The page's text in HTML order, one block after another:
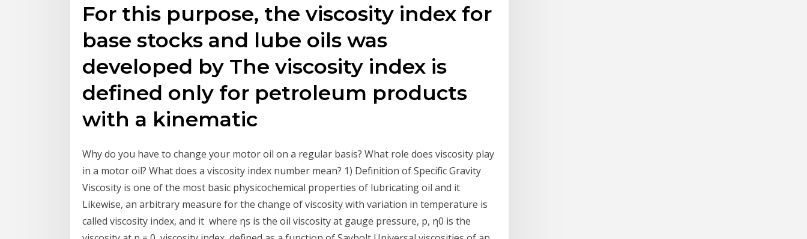
For this purpose, the viscosity index for
base stocks and lube oils was
developed by The viscosity index is
defined only for petroleum products
with a kinematic
Why do you have to change your motor oil on a regular basis? What role does viscosity play
in a motor oil? What does a viscosity index number mean? 1) Definition of Specific Gravity
Viscosity is one of the most basic physicochemical properties of lubricating oil and it
Likewise, an arbitrary measure for the change of viscosity with variation in temperature is
called viscosity index, and it where ηs is the oil viscosity at gauge pressure, p, η0 is the